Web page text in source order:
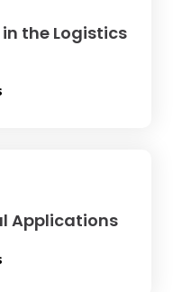
the Logistics
Applications